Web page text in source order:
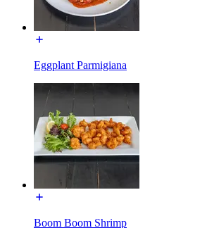
Eggplant Parmigiana
Boom Boom Shrimp